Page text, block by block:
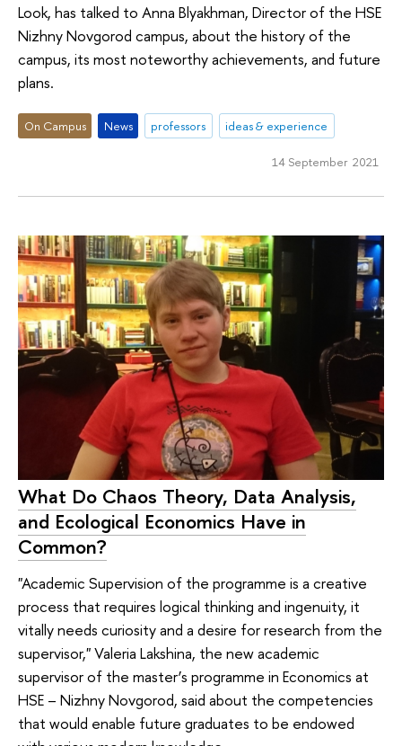
Look, has talked to Anna Blyakhman, Director of the HSE
Nizhny Novgorod campus, about the history of the
campus, its most noteworthy achievements, and future
plans.
On Campus News professors ideas & experience
14 September 2021
What Do Chaos Theory, Data Analysis,
and Ecological Economics Have in
Common?
"Academic Supervision of the programme is a creative
process that requires logical thinking and ingenuity, it
vitally needs curiosity and a desire for research from the
supervisor," Valeria Lakshina, the new academic
supervisor of the master’s programme in Economics at
HSE – Nizhny Novgorod, said about the competencies
that would enable future graduates to be endowed